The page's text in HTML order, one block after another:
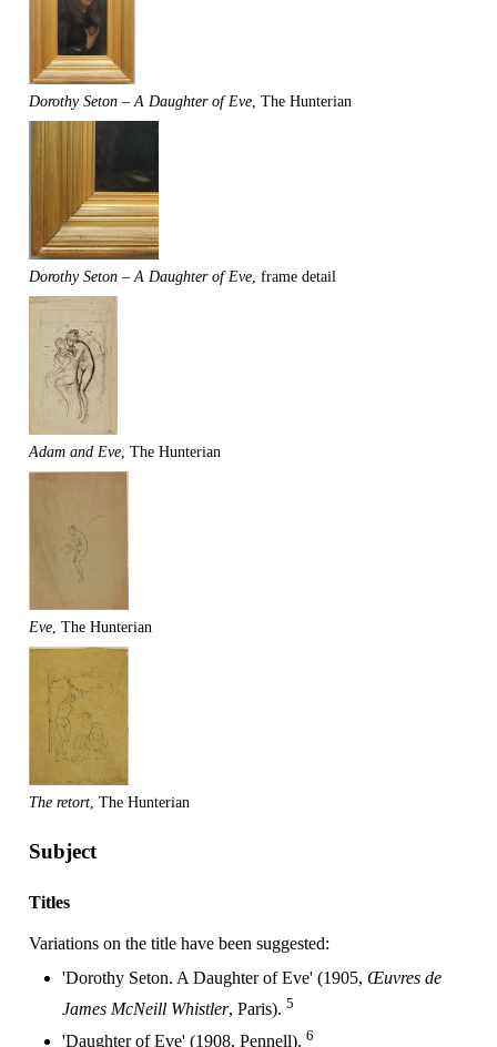
Dorothy Seton – A Daughter of Eve, The Hunterian
Dorothy Seton – A Daughter of Eve, frame detail
Adam and Eve, The Hunterian
Eve, The Hunterian
The retort, The Hunterian
Subject
Titles
Variations on the title have been suggested:
'Dorothy Seton. A Daughter of Eve' (1905, Œuvres de
James McNeill Whistler, Paris). 5
'Daughter of Eve' (1908, Pennell). 6